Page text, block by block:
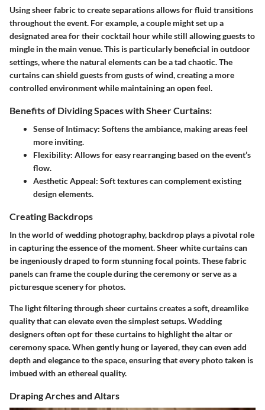
Using sheer fabric to create separations allows for fluid transitions
throughout the event. For example, a couple might set up a
designated area for their cocktail hour while still allowing guests to
mingle in the main venue. This is particularly beneficial in outdoor
settings, where the natural elements can be a tad chaotic. The
curtains can shield guests from gusts of wind, creating a more
controlled environment while maintaining an open feel.
Benefits of Dividing Spaces with Sheer Curtains:
Sense of Intimacy: Softens the ambiance, making areas feel
more inviting.
Flexibility: Allows for easy rearranging based on the event’s
flow.
Aesthetic Appeal: Soft textures can complement existing
design elements.
Creating Backdrops
In the world of wedding photography, backdrop plays a pivotal role
in capturing the essence of the moment. Sheer white curtains can
be ingeniously draped to form stunning focal points. These fabric
panels can frame the couple during the ceremony or serve as a
picturesque scenery for photos.
The light filtering through sheer curtains creates a soft, dreamlike
quality that can elevate even the simplest setups. Wedding
designers often opt for these curtains to highlight the altar or
ceremony space. When gently hung or layered, they can even add
depth and elegance to the space, ensuring that every photo taken is
imbued with an ethereal quality.
Draping Arches and Altars